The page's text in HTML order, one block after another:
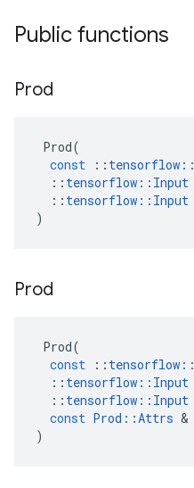
Public functions
Prod
Prod(
const
:: tensorflow ::
:: tensorflow :: Input
:: tensorflow :: Input
)
Prod
Prod(
const
:: tensorflow ::
:: tensorflow :: Input
:: tensorflow :: Input
const Prod ::Attrs &
)